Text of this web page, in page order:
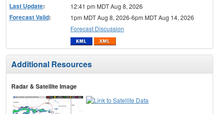
Last Update: 12:41 pm MDT Aug 8, 2026
Forecast Valid:
1pm MDT Aug 8, 2026-6pm MDT Aug 14, 2026
Forecast Discussion
Additional Resources
Radar & Satellite Image